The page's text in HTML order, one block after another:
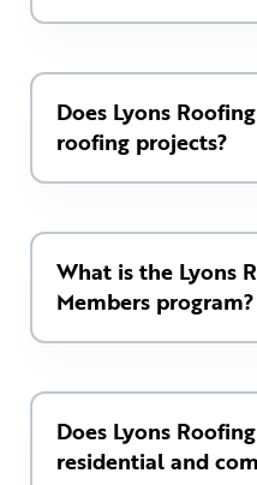
Does Lyons
roofing projects?
What is the Lyons
Members program?
Does Lyons
residential and